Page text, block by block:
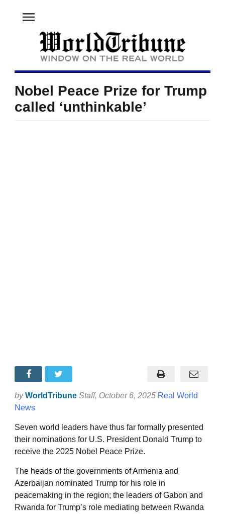
menu
Nobel Peace Prize for Trump
called ‘unthinkable’
by WorldTribune Staff, October 6, 2025 Real World
News
Seven world leaders have thus far formally presented
their nominations for U.S. President Donald Trump to
receive the 2025 Nobel Peace Prize.
The heads of the governments of Armenia and
Azerbaijan nominated Trump for his role in
peacemaking in the region; the leaders of Gabon and
Rwanda for Trump’s role mediating between Rwanda